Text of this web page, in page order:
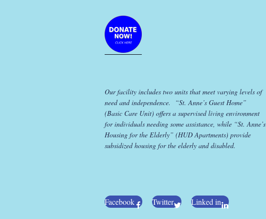
Our facility includes two units that meet varying levels of
need and independence. “St. Anne’s Guest Home”
(Basic Care Unit) offers a supervised living environment
for individuals needing some assistance, while “St. Anne’s
Housing for the Elderly” (HUD Apartments) provide
subsidized housing for the elderly and disabled.
Facebook Twitter Linked in